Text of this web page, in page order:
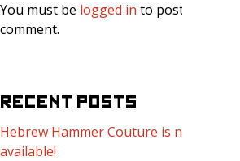
You must be logged in to post a
comment.
RECENT POSTS
Hebrew Hammer Couture is now
available!